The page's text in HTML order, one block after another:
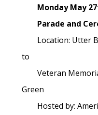
Monday May
Parade and
Location: Utter
to
Veteran
Green
Hosted by: